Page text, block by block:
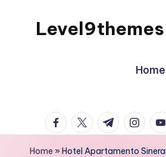
Level9themes
Home
facebook.com
twitter.com
t.me
Home »Hotel Apartamento